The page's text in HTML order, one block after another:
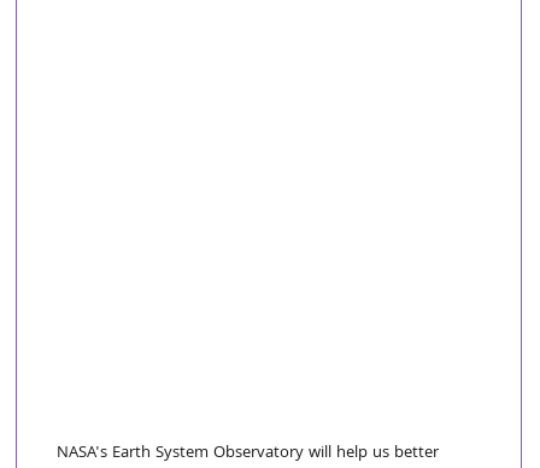
NASA's Earth System Observatory will help us better